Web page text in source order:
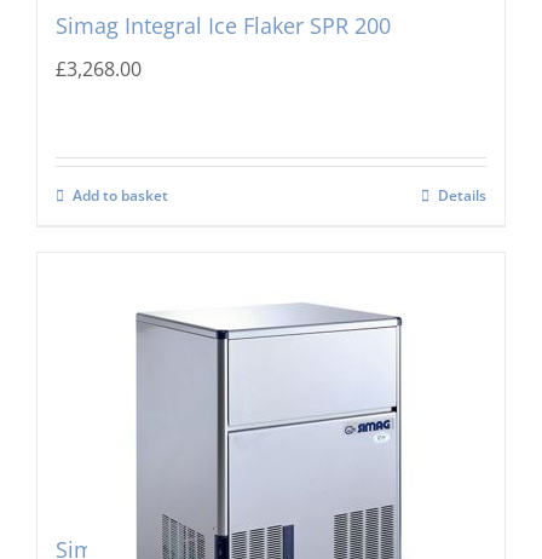
Simag Integral Ice Flaker SPR 200
£3,268.00
Add to basket Details
Simag Integral Ice Flaker SPR 80